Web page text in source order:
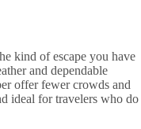
kind of escape you have
and dependable
offer fewer crowds and
ideal for travelers who do